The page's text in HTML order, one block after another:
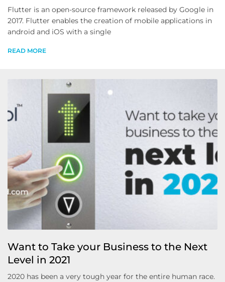
Flutter is an open-source framework released by Google in
2017. Flutter enables the creation of mobile applications in
android and iOS with a single
READ MORE
Want to Take your Business to the Next
Level in 2021
2020 has been a very tough year for the entire human race.